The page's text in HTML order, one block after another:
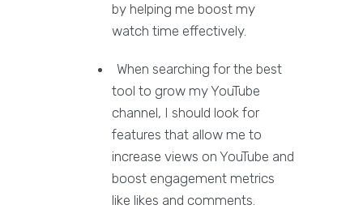
by helping me boost my
watch time effectively.
When searching for the best
tool to grow my YouTube
channel, I should look for
features that allow me to
increase views on YouTube and
boost engagement metrics
like likes and comments.